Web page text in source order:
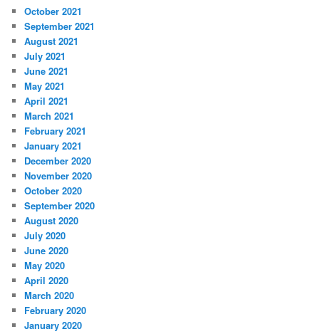
October 2021
September 2021
August 2021
July 2021
June 2021
May 2021
April 2021
March 2021
February 2021
January 2021
December 2020
November 2020
October 2020
September 2020
August 2020
July 2020
June 2020
May 2020
April 2020
March 2020
February 2020
January 2020